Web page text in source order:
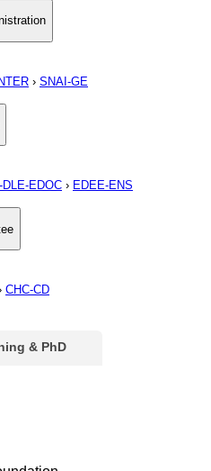
› SNAI-GE
DLE-EDOC › EDEE-ENS
CHC-CD
& PhD